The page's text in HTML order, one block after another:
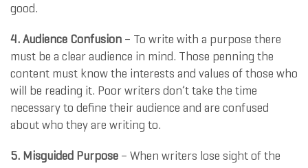
good.
4. Audience Confusion – To write with a purpose there
must be a clear audience in mind. Those penning the
content must know the interests and values of those who
will be reading it. Poor writers don’t take the time
necessary to define their audience and are confused
about who they are writing to.
5. Misguided Purpose – When writers lose sight of the